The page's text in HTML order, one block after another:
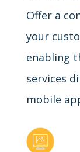
Offer a
your
enabling
services
mobile